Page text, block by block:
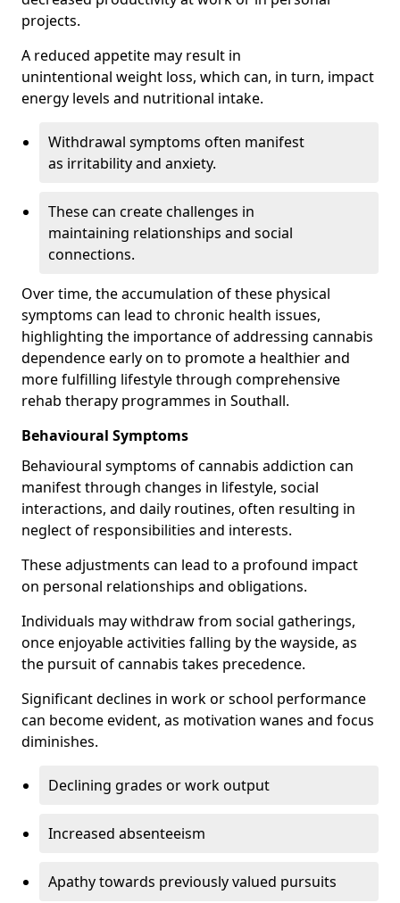
projects.
A reduced appetite may result in
unintentional weight loss, which can, in turn, impact
energy levels and nutritional intake.
Withdrawal symptoms often manifest
as irritability and anxiety.
These can create challenges in
maintaining relationships and social
connections.
Over time, the accumulation of these physical
symptoms can lead to chronic health issues,
highlighting the importance of addressing cannabis
dependence early on to promote a healthier and
more fulfilling lifestyle through comprehensive
rehab therapy programmes in Southall.
Behavioural Symptoms
Behavioural symptoms of cannabis addiction can
manifest through changes in lifestyle, social
interactions, and daily routines, often resulting in
neglect of responsibilities and interests.
These adjustments can lead to a profound impact
on personal relationships and obligations.
Individuals may withdraw from social gatherings,
once enjoyable activities falling by the wayside, as
the pursuit of cannabis takes precedence.
Significant declines in work or school performance
can become evident, as motivation wanes and focus
diminishes.
Declining grades or work output
Increased absenteeism
Apathy towards previously valued pursuits